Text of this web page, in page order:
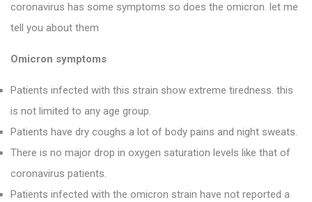
coronavirus has some symptoms so does the omicron. let me
tell you about them
Omicron symptoms
Patients infected with this strain show extreme tiredness. this
is not limited to any age group.
Patients have dry coughs a lot of body pains and night sweats.
There is no major drop in oxygen saturation levels like that of
coronavirus patients.
Patients infected with the omicron strain have not reported a